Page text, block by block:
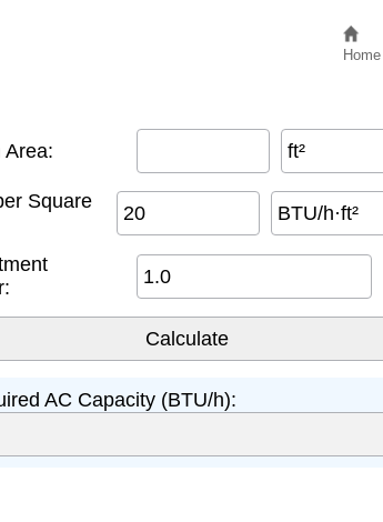
Home
Area: ft²
Square
BTU/h·ft²
AC Capacity (BTU/h):